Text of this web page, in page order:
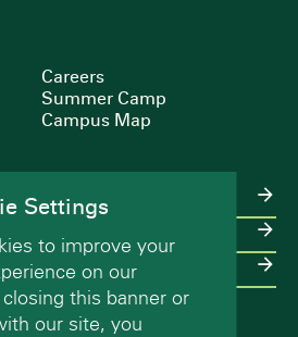
Careers
Summer Camp
Campus Map
Settings
to improve your
on our
this banner or
our site, you